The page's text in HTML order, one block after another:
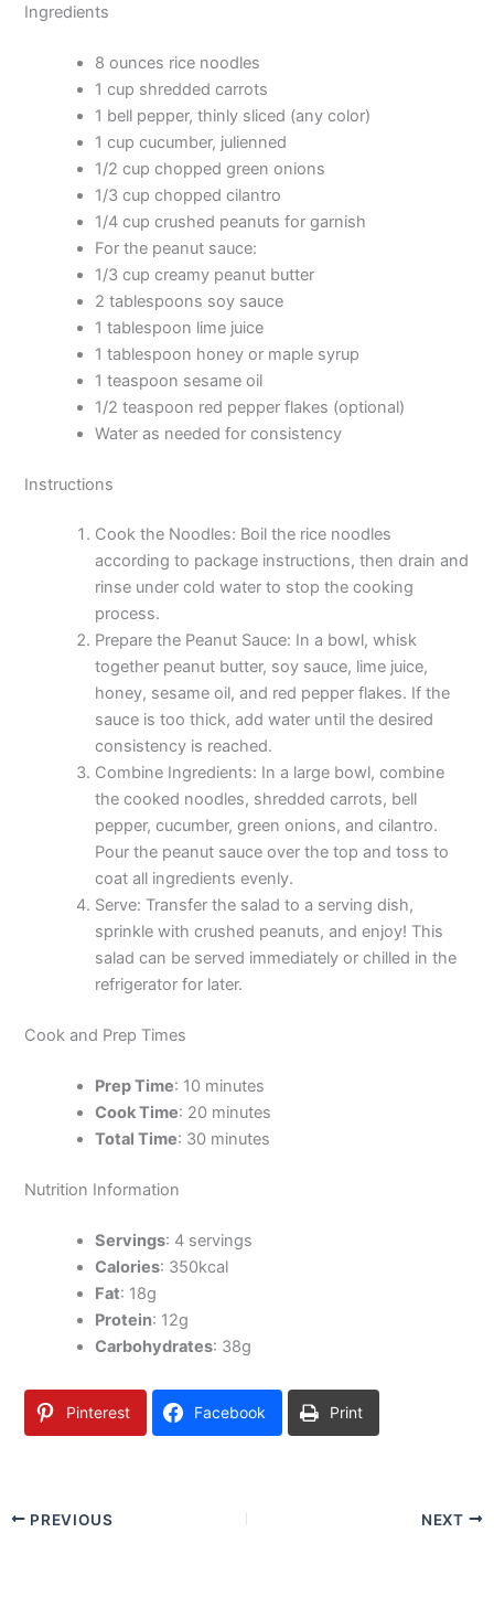
Ingredients
8 ounces rice noodles
1 cup shredded carrots
1 bell pepper, thinly sliced (any color)
1 cup cucumber, julienned
1/2 cup chopped green onions
1/3 cup chopped cilantro
1/4 cup crushed peanuts for garnish
For the peanut sauce:
1/3 cup creamy peanut butter
2 tablespoons soy sauce
1 tablespoon lime juice
1 tablespoon honey or maple syrup
1 teaspoon sesame oil
1/2 teaspoon red pepper flakes (optional)
Water as needed for consistency
Instructions
Cook the Noodles: Boil the rice noodles
according to package instructions, then drain and
rinse under cold water to stop the cooking
process.
Prepare the Peanut Sauce: In a bowl, whisk
together peanut butter, soy sauce, lime juice,
honey, sesame oil, and red pepper flakes. If the
sauce is too thick, add water until the desired
consistency is reached.
Combine Ingredients: In a large bowl, combine
the cooked noodles, shredded carrots, bell
pepper, cucumber, green onions, and cilantro.
Pour the peanut sauce over the top and toss to
coat all ingredients evenly.
Serve: Transfer the salad to a serving dish,
sprinkle with crushed peanuts, and enjoy! This
salad can be served immediately or chilled in the
refrigerator for later.
Cook and Prep Times
Prep Time: 10 minutes
Cook Time: 20 minutes
Total Time: 30 minutes
Nutrition Information
Servings: 4 servings
Calories: 350kcal
Fat: 18g
Protein: 12g
Carbohydrates: 38g
Pinterest Facebook Print
PREVIOUS NEXT